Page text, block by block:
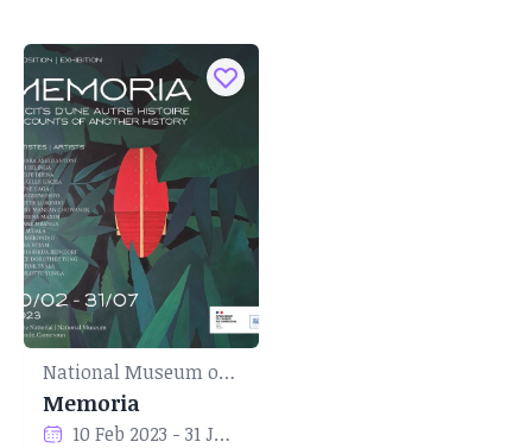
National Museum of Yaounde
Memoria
10 Feb 2023 - 31 Jul 2023